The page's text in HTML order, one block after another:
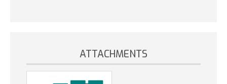
ATTACHMENTS